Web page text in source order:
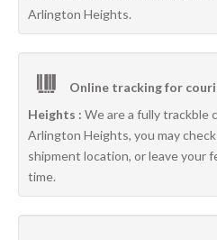
Arlington Heights.
Online tracking for
Heights : We are a fully trackble
Arlington Heights, you may
shipment location, or leave your
time.